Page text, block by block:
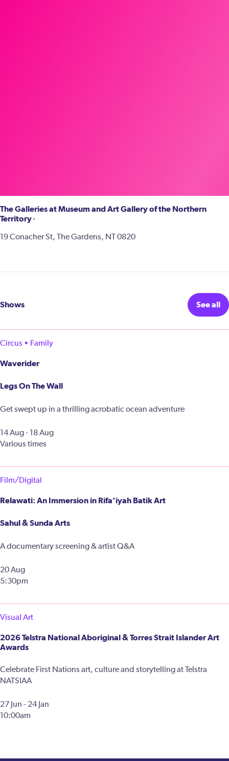
The Galleries at Museum and Art Gallery of the Northern
Territory
19 Conacher St, The Gardens, NT 0820
Shows See all
Circus • Family
Waverider
Legs On The Wall
Get swept up in a thrilling acrobatic ocean adventure
14 Aug - 18 Aug
Various times
Film/Digital
Relawati: An Immersion in Rifa’iyah Batik Art
Sahul & Sunda Arts
A documentary screening & artist Q&A
20 Aug
5:30pm
Visual Art
2026 Telstra National Aboriginal & Torres Strait Islander Art
Awards
Celebrate First Nations art, culture and storytelling at Telstra
NATSIAA
27 Jun - 24 Jan
10:00am